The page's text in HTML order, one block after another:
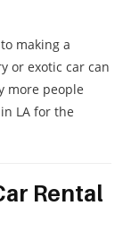
making a
or exotic car can
more people
LA for the
Rental